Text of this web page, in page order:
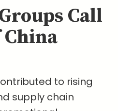
Call
to rising
supply chain